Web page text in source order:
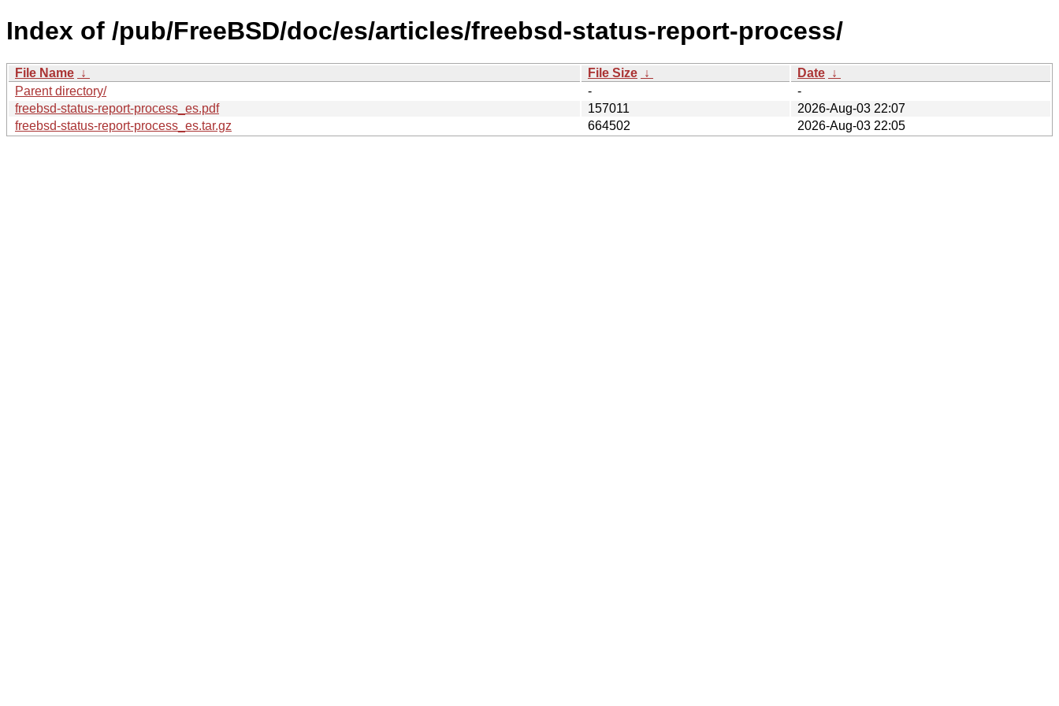
Index of /pub/FreeBSD/doc/es/articles/freebsd-status-report-process/
File Name ↓ File Size ↓ Date ↓
Parent directory/
-
-
freebsd-status-report-process_es.pdf
157011
2026-Aug-03 22:07
freebsd-status-report-process_es.tar.gz
664502 2026-Aug-03 22:05